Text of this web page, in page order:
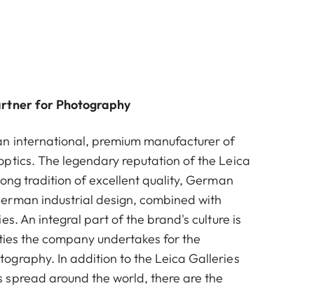
for Photography
international, premium manufacturer of
The legendary reputation of the Leica
tradition of excellent quality, German
industrial design, combined with
An integral part of the brand's culture is
the company undertakes for the
In addition to the Leica Galleries
spread around the world, there are the